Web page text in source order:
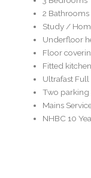
2 Bathrooms
Study /
Underfloor
Floor
Fitted
Ultrafast
Two parking
Mains
NHBC 10